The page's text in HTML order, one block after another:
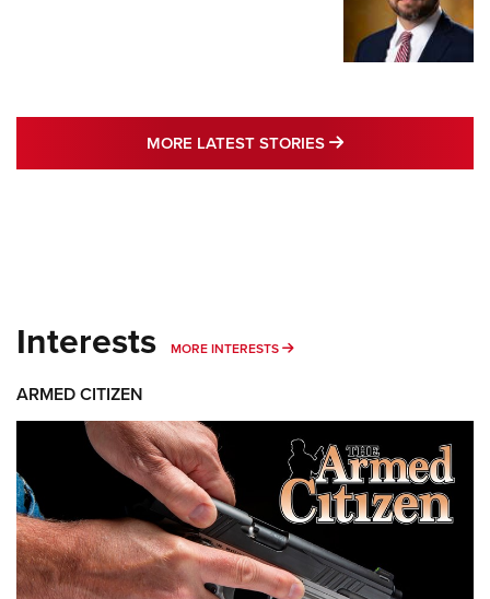
MORE LATEST STORIES MORE LATEST
Interests MORE INTERESTS MORE INTERESTS
ARMED CITIZEN